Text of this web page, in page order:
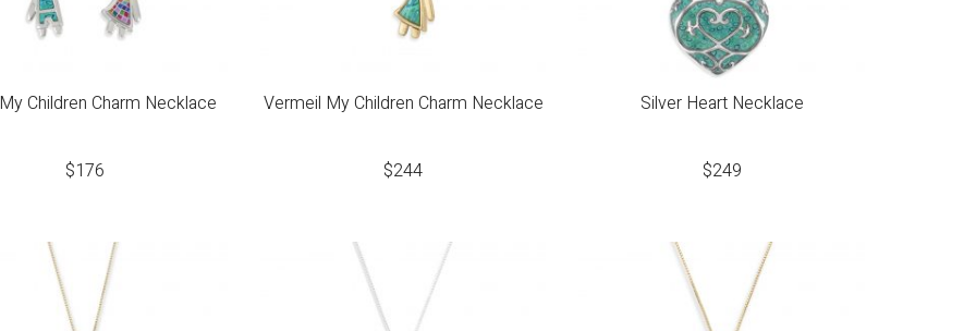
Children Charm Necklace
$176
Vermeil My Children Charm Necklace
$244
Silver Heart Necklace
$249